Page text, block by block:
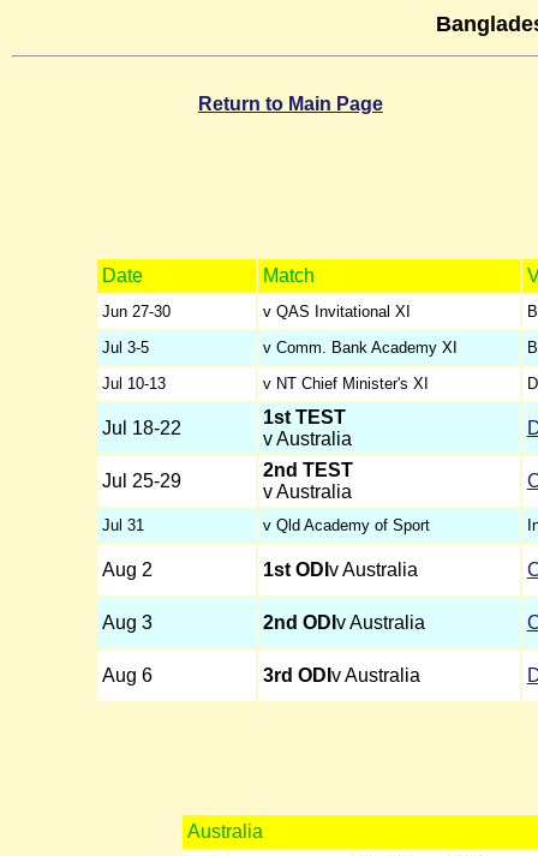
Return to Main Page
Date Match
Jun 27-30 v QAS Invitational XI
Jul 3-5
v Comm. Bank Academy XI
Jul 10-13
v NT Chief Minister's XI
Jul 18-22
1st TEST
v Australia
Jul 25-29
2nd TEST
v Australia
Jul 31 v Qld Academy of Sport
Aug 2 1st ODI v Australia
Aug 3 2nd ODI v Australia
Aug 6 3rd ODI v Australia
Australia